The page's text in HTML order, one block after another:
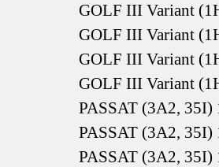
GOLF III Variant
GOLF III Variant
GOLF III Variant
GOLF III Variant
PASSAT (3A2, 35I)
PASSAT (3A2, 35I)
PASSAT (3A2, 35I)